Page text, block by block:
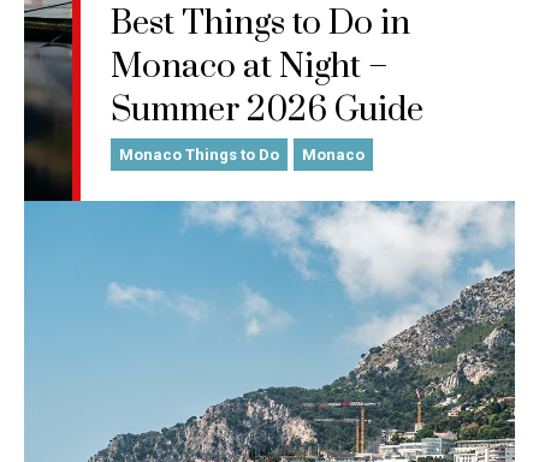
Best Things to Do in
Monaco at Night –
Summer 2026 Guide
Monaco Things to Do Monaco